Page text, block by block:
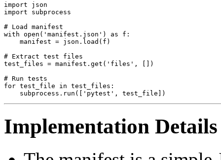
import json
import subprocess
# Load manifest
with open('manifest.json') as f:
    manifest = json.load(f)
# Extract test files
test_files = manifest.get('files', [])
# Run tests
for test_file in test_files:
Implementation Details